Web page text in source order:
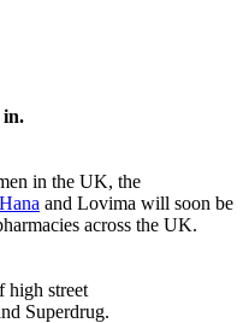
in.
in the UK, the
Hana and Lovima will soon be
across the UK.
high street
Superdrug.